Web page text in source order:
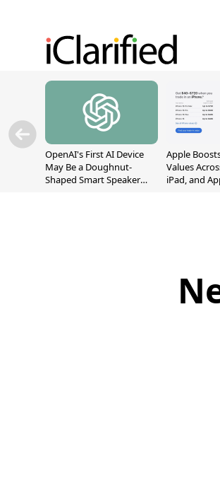
OpenAI's First AI Device
May Be a Doughnut-
Shaped Smart Speaker
Apple
Values
iPad, and